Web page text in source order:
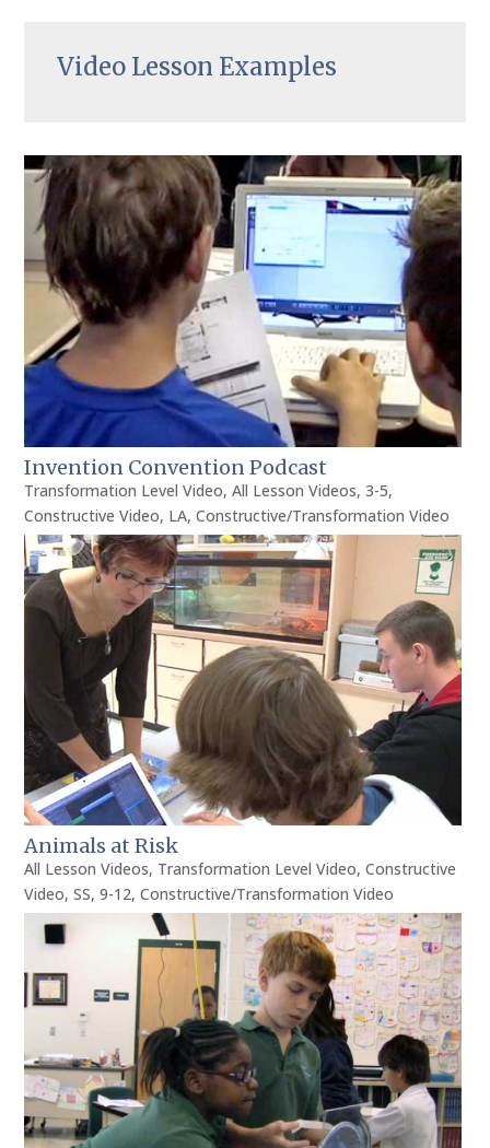
Video Lesson Examples
Invention Convention Podcast
Transformation Level Video,All Lesson Videos,3-5,
Constructive Video, LA,Constructive/Transformation Video
Animals at Risk
All Lesson Videos, Transformation Level Video,Constructive
Video,SS,9-12,Constructive/Transformation Video